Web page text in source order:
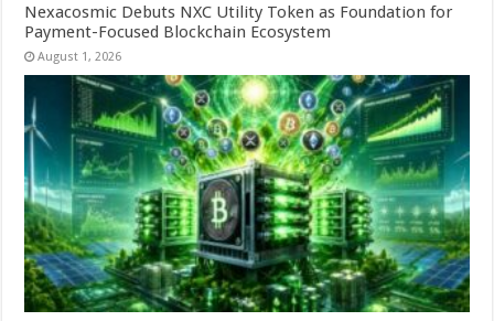
Nexacosmic Debuts NXC Utility Token as Foundation for
Payment-Focused Blockchain Ecosystem
August 1, 2026